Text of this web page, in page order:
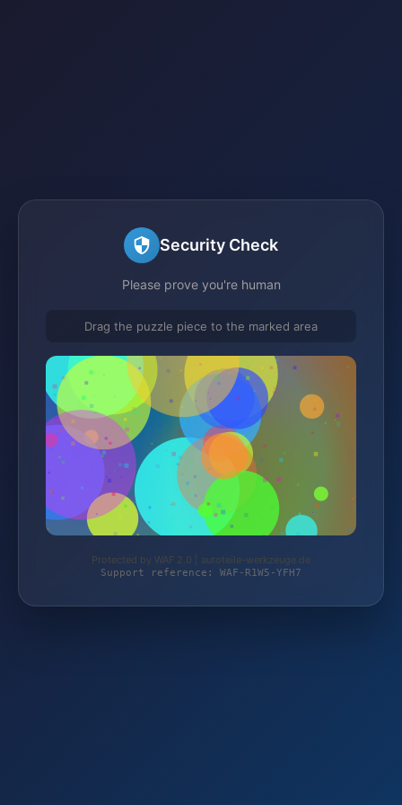
Security Check
Please prove you're human
Drag the puzzle piece to the marked area
Protected by WAF 2.0 | autoteile-werkzeuge.de
Support reference: WAF-R1W5-YFH7